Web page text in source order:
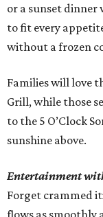
or a sunset dinner
to fit every
without a frozen
Families will love
Grill, while those
to the 5 O’Clock
sunshine above.
Entertainment
Forget crammed
flows as smoothly